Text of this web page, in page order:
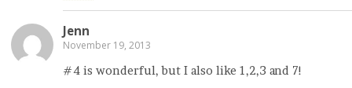
Jenn
November 19, 2013
#4 is wonderful, but I also like 1,2,3 and 7!